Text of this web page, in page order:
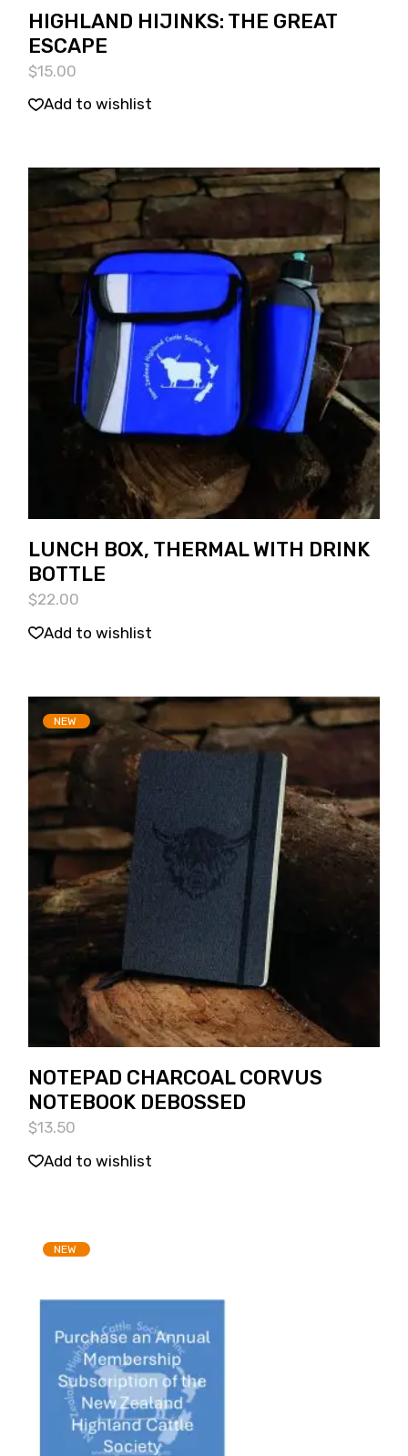
HIGHLAND HIJINKS: THE GREAT
ESCAPE
$15.00
Add to wishlist
LUNCH BOX, THERMAL WITH DRINK
BOTTLE
$22.00
Add to wishlist
NEW
NOTEPAD CHARCOAL CORVUS
NOTEBOOK DEBOSSED
$13.50
Add to wishlist
NEW